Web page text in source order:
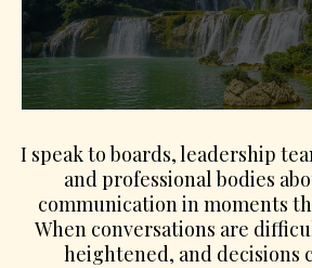
I speak to boards, leadership
and professional bodies
communication in moments
When conversations are
heightened, and decisions